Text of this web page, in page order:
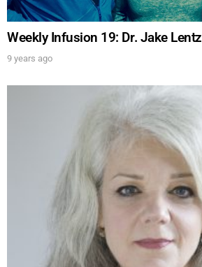
Weekly Infusion 19: Dr. Jake Lentz
9 years ago